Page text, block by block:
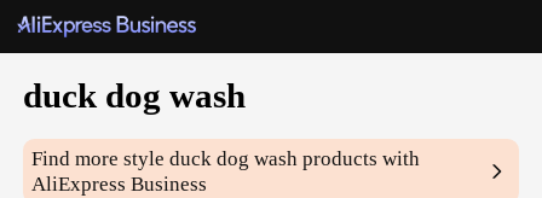
duck dog wash
Find more styleduck dog wash products with
AliExpress Business